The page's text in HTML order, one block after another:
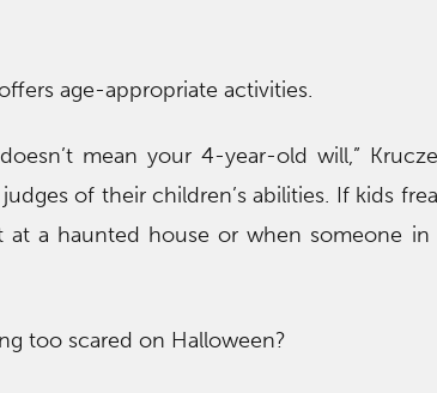
age-appropriate activities.
mean your 4-year-old will,”
of their children’s abilities. If kids
at a haunted house or when someone in
too scared on Halloween?